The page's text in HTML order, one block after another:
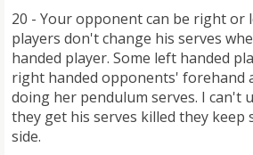
20 - Your opponent can be right or
players don't change his serves
handed player. Some left handed
right handed opponents' forehand
doing her pendulum serves. I can't
they get his serves killed they keep
side.